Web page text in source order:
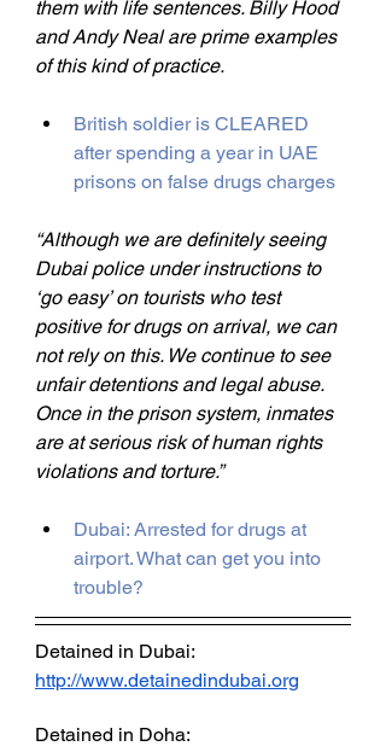
them with life sentences. Billy Hood
and Andy Neal are prime examples
of this kind of practice.
British soldier is CLEARED
after spending a year in UAE
prisons on false drugs charges
“Although we are definitely seeing
Dubai police under instructions to
‘go easy’ on tourists who test
positive for drugs on arrival, we can
not rely on this. We continue to see
unfair detentions and legal abuse.
Once in the prison system, inmates
are at serious risk of human rights
violations and torture.”
Dubai: Arrested for drugs at
airport. What can get you into
trouble?
Detained in Dubai:
http://www.detainedindubai.org
Detained in Doha: